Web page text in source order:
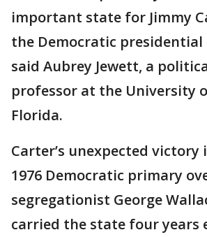
important state for Jimmy
the Democratic
said Aubrey Jewett, a
professor at the University
Florida.
Carter’s unexpected victory
1976 Democratic primary
segregationist George
carried the state four years